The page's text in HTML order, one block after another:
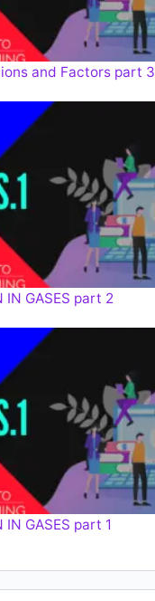
and Factors part 3
IN GASES part 2
IN GASES part 1